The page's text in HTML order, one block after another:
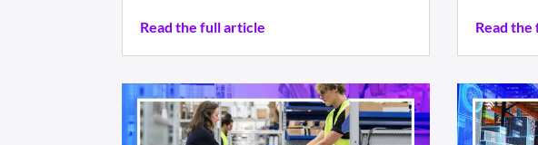
Read the full article Read